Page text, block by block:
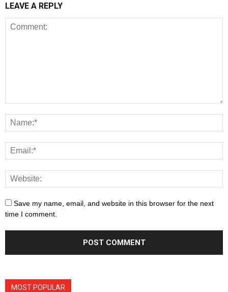
LEAVE A REPLY
Save my name, email, and website in this browser for the next
time I comment.
MOST POPULAR